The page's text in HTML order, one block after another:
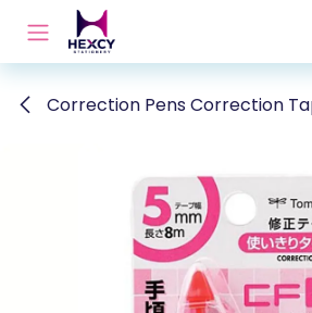
Skip to Content
Correction Pens Correction